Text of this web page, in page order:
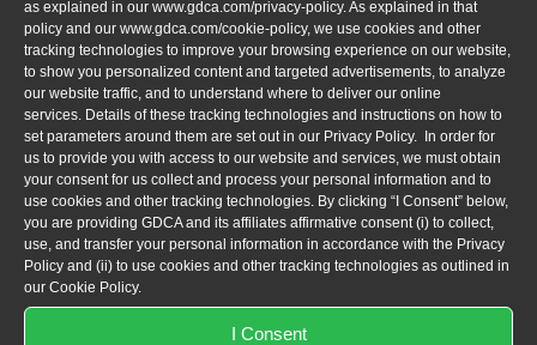
as explained in our www.gdca.com/privacy-policy. As explained in that
policy and our www.gdca.com/cookie-policy, we use cookies and other
tracking technologies to improve your browsing experience on our website,
to show you personalized content and targeted advertisements, to analyze
our website traffic, and to understand where to deliver our online
services. Details of these tracking technologies and instructions on how to
set parameters around them are set out in our Privacy Policy. In order for
us to provide you with access to our website and services, we must obtain
your consent for us collect and process your personal information and to
use cookies and other tracking technologies. By clicking “I Consent” below,
you are providing GDCA and its affiliates affirmative consent (i) to collect,
use, and transfer your personal information in accordance with the Privacy
Policy and (ii) to use cookies and other tracking technologies as outlined in
our Cookie Policy.
I Consent
Sales: sales@gdca.com
Repairs: repairs@gdca.com
Technical Support: techsupport@gdca.com
Marketing: marketing@gdca.com
1799 Portola Avenue, Livermore, CA 94551 USA